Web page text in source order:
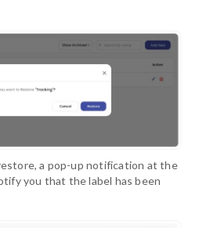
a pop-up notification at the
you that the label has been